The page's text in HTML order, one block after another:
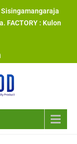
Sisingamangaraja
FACTORY : Kulon